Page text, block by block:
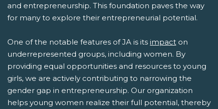
and entrepreneurship. This foundation paves the way
for many to explore their entrepreneurial potential.
One of the notable features of JA is its impact on
underrepresented groups, including women. By
providing equal opportunities and resources to young
girls, we are actively contributing to narrowing the
gender gap in entrepreneurship. Our organization
helps young women realize their full potential, thereby